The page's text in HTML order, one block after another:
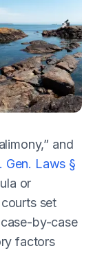
and
Gen. Laws §
or
set
by-case
factors